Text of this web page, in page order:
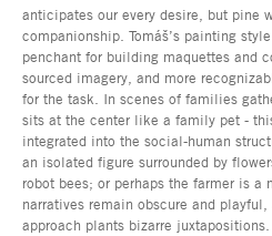
anticipates our every desire, but pine
companionship. Tomáš’s painting
penchant for building maquettes and
sourced imagery, and more
for the task. In scenes of families
sits at the center like a family pet -
integrated into the social-human
an isolated figure surrounded by
robot bees; or perhaps the farmer is a
narratives remain obscure and
approach plants bizarre juxtapositions.